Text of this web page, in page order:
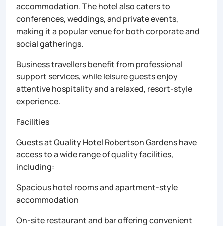
accommodation. The hotel also caters to
conferences, weddings, and private events,
making it a popular venue for both corporate and
social gatherings.
Business travellers benefit from professional
support services, while leisure guests enjoy
attentive hospitality and a relaxed, resort-style
experience.
Facilities
Guests at Quality Hotel Robertson Gardens have
access to a wide range of quality facilities,
including:
Spacious hotel rooms and apartment-style
accommodation
On-site restaurant and bar offering convenient